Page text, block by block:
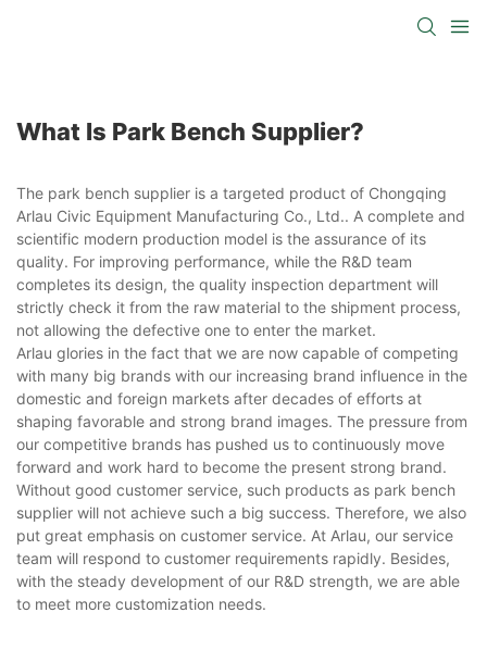
What Is Park Bench Supplier?
The park bench supplier is a targeted product of Chongqing
Arlau Civic Equipment Manufacturing Co., Ltd.. A complete and
scientific modern production model is the assurance of its
quality. For improving performance, while the R&D team
completes its design, the quality inspection department will
strictly check it from the raw material to the shipment process,
not allowing the defective one to enter the market.
Arlau glories in the fact that we are now capable of competing
with many big brands with our increasing brand influence in the
domestic and foreign markets after decades of efforts at
shaping favorable and strong brand images. The pressure from
our competitive brands has pushed us to continuously move
forward and work hard to become the present strong brand.
Without good customer service, such products as park bench
supplier will not achieve such a big success. Therefore, we also
put great emphasis on customer service. At Arlau, our service
team will respond to customer requirements rapidly. Besides,
with the steady development of our R&D strength, we are able
to meet more customization needs.